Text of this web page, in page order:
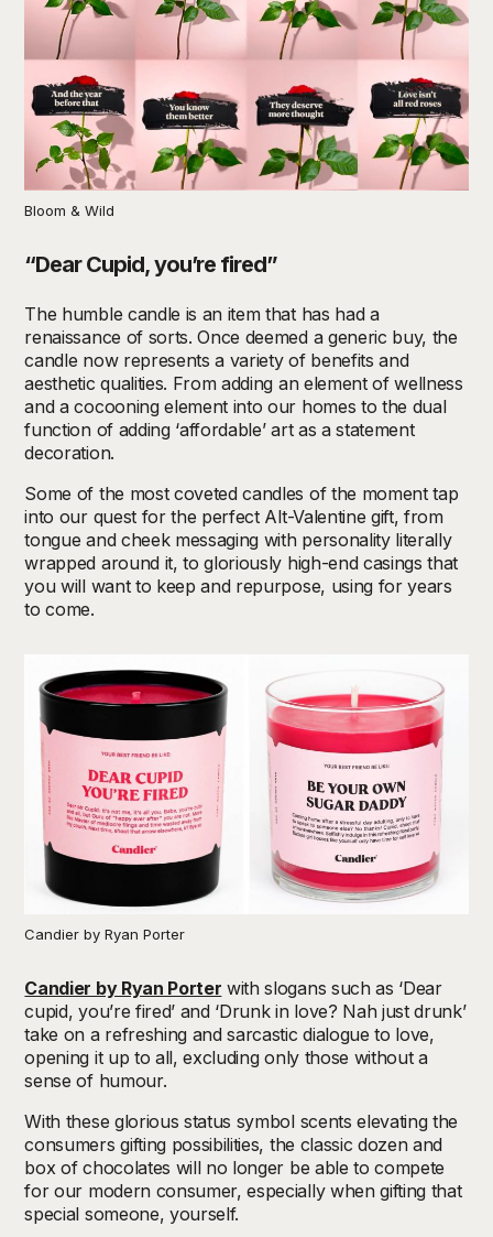
Bloom & Wild
“Dear Cupid, you’re fired”
The humble candle is an item that has had a
renaissance of sorts. Once deemed a generic buy, the
candle now represents a variety of benefits and
aesthetic qualities. From adding an element of wellness
and a cocooning element into our homes to the dual
function of adding ‘affordable’ art as a statement
decoration.
Some of the most coveted candles of the moment tap
into our quest for the perfect Alt-Valentine gift, from
tongue and cheek messaging with personality literally
wrapped around it, to gloriously high-end casings that
you will want to keep and repurpose, using for years
to come.
Candier by Ryan Porter
Candier by Ryan Porter with slogans such as ‘Dear
cupid, you’re fired’ and ‘Drunk in love? Nah just drunk’
take on a refreshing and sarcastic dialogue to love,
opening it up to all, excluding only those without a
sense of humour.
With these glorious status symbol scents elevating the
consumers gifting possibilities, the classic dozen and
box of chocolates will no longer be able to compete
for our modern consumer, especially when gifting that
special someone, yourself.